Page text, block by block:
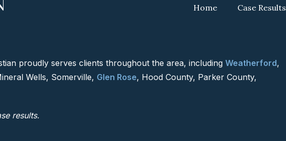
Home Case Results
proudly serves clients throughout the area, including Weatherford,
Wells, Somerville, Glen Rose, Hood County, Parker County,
results.